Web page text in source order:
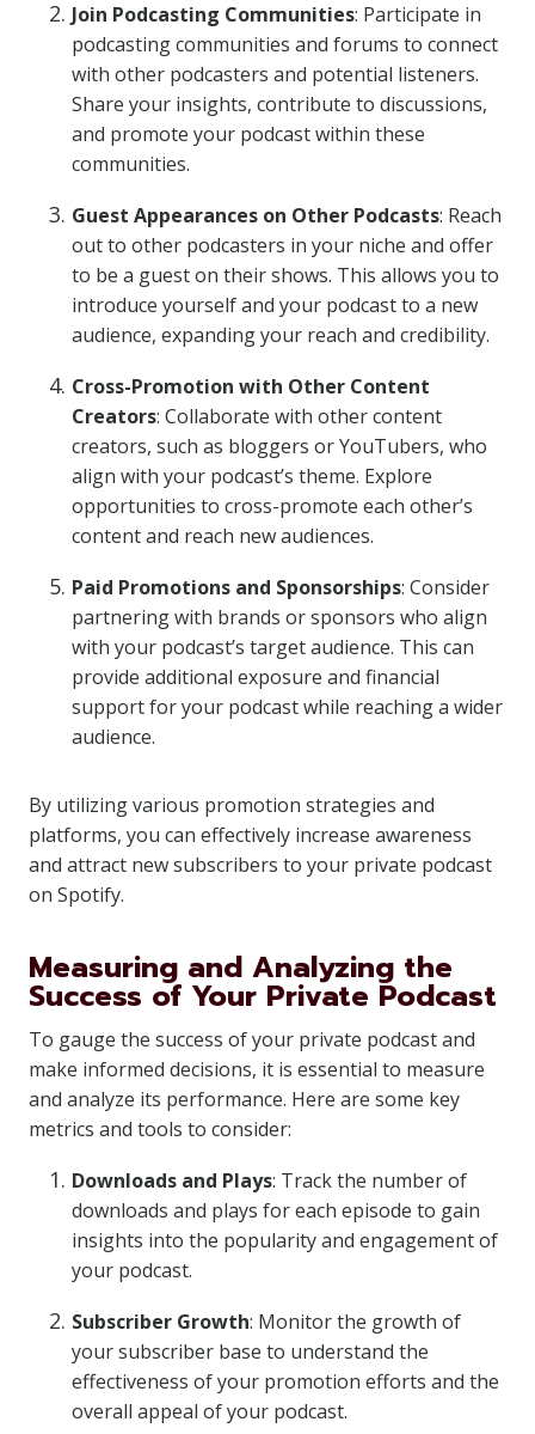
Join Podcasting Communities: Participate in
podcasting communities and forums to connect
with other podcasters and potential listeners.
Share your insights, contribute to discussions,
and promote your podcast within these
communities.
Guest Appearances on Other Podcasts: Reach
out to other podcasters in your niche and offer
to be a guest on their shows. This allows you to
introduce yourself and your podcast to a new
audience, expanding your reach and credibility.
Cross-Promotion with Other Content
Creators: Collaborate with other content
creators, such as bloggers or YouTubers, who
align with your podcast’s theme. Explore
opportunities to cross-promote each other’s
content and reach new audiences.
Paid Promotions and Sponsorships: Consider
partnering with brands or sponsors who align
with your podcast’s target audience. This can
provide additional exposure and financial
support for your podcast while reaching a wider
audience.
By utilizing various promotion strategies and
platforms, you can effectively increase awareness
and attract new subscribers to your private podcast
on Spotify.
Measuring and Analyzing the
Success of Your Private Podcast
To gauge the success of your private podcast and
make informed decisions, it is essential to measure
and analyze its performance. Here are some key
metrics and tools to consider:
Downloads and Plays: Track the number of
downloads and plays for each episode to gain
insights into the popularity and engagement of
your podcast.
Subscriber Growth: Monitor the growth of
your subscriber base to understand the
effectiveness of your promotion efforts and the
overall appeal of your podcast.